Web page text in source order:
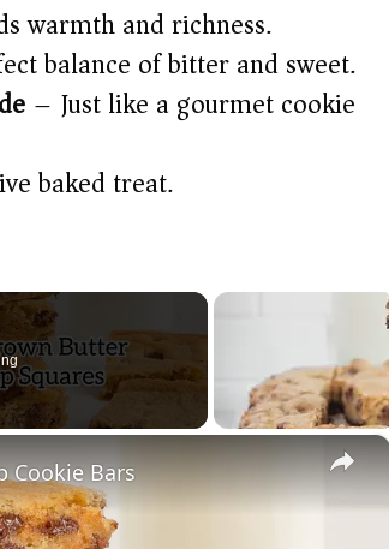
warmth and richness.
balance of bitter and sweet.
– Just like a gourmet cookie
baked treat.
×
Cookie Bars